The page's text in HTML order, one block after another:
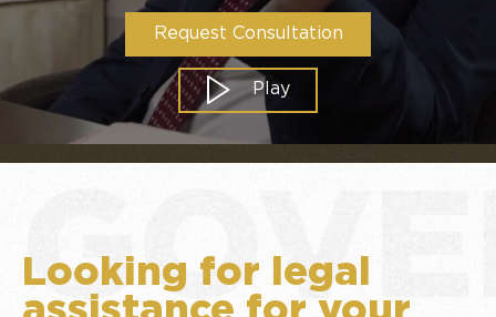
Request Consultation
Play
Looking for legal